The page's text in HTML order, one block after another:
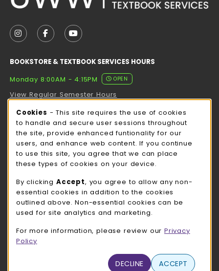
FOLLOW US ON INSTAGRAM (OPENS IN A NEW
FOLLOW US ON FACEBOOK (OPENS IN A
FOLLOW US ON YOUTUBE (OPENS
BOOKSTORE & TEXTBOOK SERVICES HOURS
Monday 8:00AM - 4:15PM
OPEN
View Regular Semester Hours
ROCK COUNTY BOOKSTORE HOURS
Monday 8:00AM - 3:00PM
OPEN
view all store hours
LOCATION & CONTACT
UW-Whitewater Bookstore
262-472-1280
780 W Starin Rd
(opens in a New tab)
Cookie Usage Notification
Cookies - This site requires the use of cookies
to handle and secure user sessions throughout
the site, provide enhanced funtionality for our
users, and enhance web content. If you continue
to use this site, you agree that we can place
these types of cookies on your device.
By clicking Accept, you agree to allow any non-
essential cookies in addition to the cookies
outlined above. Non-essential cookies can be
used for site analytics and marketing.
For more information, please review our Privacy
Policy
DECLINE ACCEPT